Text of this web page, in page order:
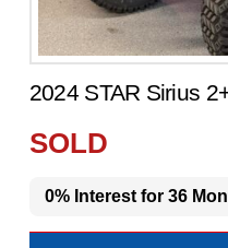
2024 STAR Sirius
SOLD
0% Interest for 36